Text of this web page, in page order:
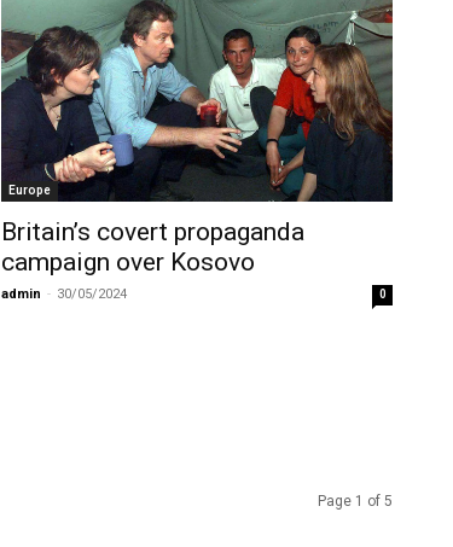
Europe
Britain’s covert propaganda
campaign over Kosovo
admin - 30/05/2024 0
Page 1 of 5